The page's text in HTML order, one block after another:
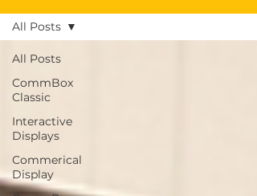
All Posts
CommBox
Classic
Interactive
Displays
Commerical
Display
All Posts